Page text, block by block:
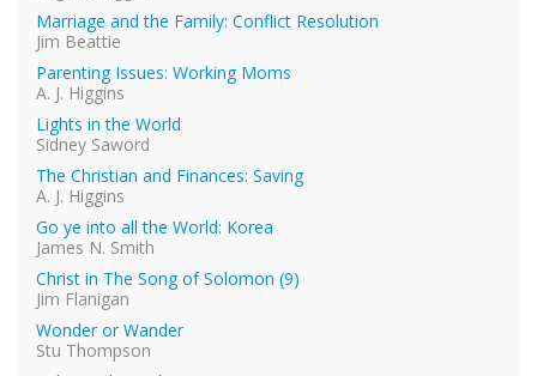
Marriage and the Family: Conflict Resolution
Jim Beattie
Parenting Issues: Working Moms
A. J. Higgins
Lights in the World
Sidney Saword
The Christian and Finances: Saving
A. J. Higgins
Go ye into all the World: Korea
James N. Smith
Christ in The Song of Solomon (9)
Jim Flanigan
Wonder or Wander
Stu Thompson